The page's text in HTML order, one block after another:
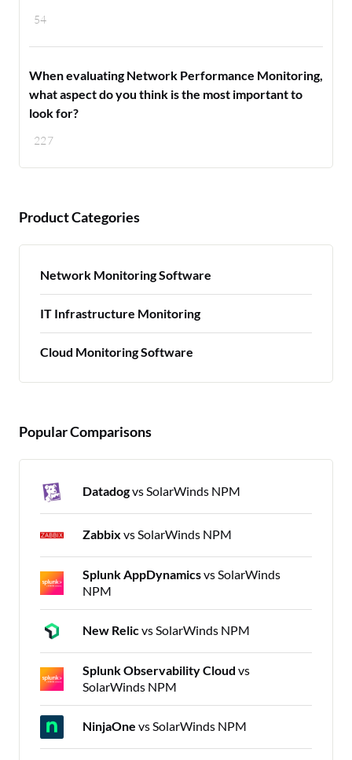
54
227
When evaluating Network Performance Monitoring,
what aspect do you think is the most important to
look for?
Product Categories
Network Monitoring Software
IT Infrastructure Monitoring
Cloud Monitoring Software
Popular Comparisons
Datadogvs SolarWinds NPM
Zabbix vs SolarWinds NPM
Splunk AppDynamicsvs SolarWinds
NPM
New Relicvs SolarWinds NPM
Splunk Observability Cloud vs
SolarWinds NPM
NinjaOne vs SolarWinds NPM